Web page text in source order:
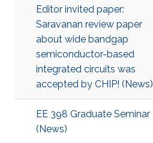
Editor invited paper:
Saravanan review paper
about wide bandgap
semiconductor-based
integrated circuits was
accepted by CHIP! (News)
EE 398 Graduate Seminar
(News)